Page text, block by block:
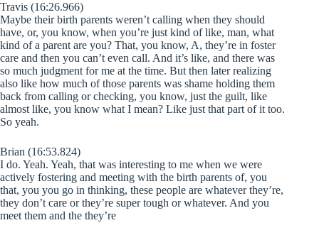
Travis (16:26.966)
Maybe their birth parents weren’t calling when they should
have, or, you know, when you’re just kind of like, man, what
kind of a parent are you? That, you know, A, they’re in foster
care and then you can’t even call. And it’s like, and there was
so much judgment for me at the time. But then later realizing
also like how much of those parents was shame holding them
back from calling or checking, you know, just the guilt, like
almost like, you know what I mean? Like just that part of it too.
So yeah.
Brian (16:53.824)
I do. Yeah. Yeah, that was interesting to me when we were
actively fostering and meeting with the birth parents of, you
that, you you go in thinking, these people are whatever they’re,
they don’t care or they’re super tough or whatever. And you
meet them and the they’re